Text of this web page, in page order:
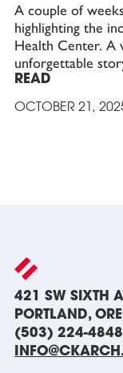
A couple of
highlighting the
Health Center. A
unforgettable
READ
OCTOBER 21,
421 SW SIXTH
PORTLAND,
(503) 224-4848